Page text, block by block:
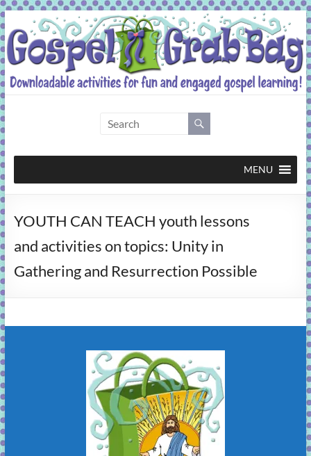
Skip
to
content
Grab
Bag
activities
fun
and
MENU
YOUTH CAN TEACH youth lessons
and activities on topics: Unity in
Gathering and Resurrection Possible